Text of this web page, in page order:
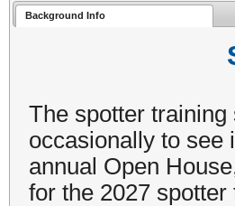
Background Info
The spotter
occasionally to see
annual Open
for the 2027